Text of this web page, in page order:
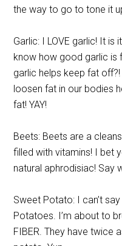
the way to go to tone it
Garlic: I LOVE garlic! It is
know how good garlic is
garlic helps keep fat off?!
loosen fat in our bodies
fat! YAY!
Beets: Beets are a
filled with vitamins! I bet
natural aphrodisiac! Say
Sweet Potato: I can’t
Potatoes. I’m about to
FIBER. They have twice